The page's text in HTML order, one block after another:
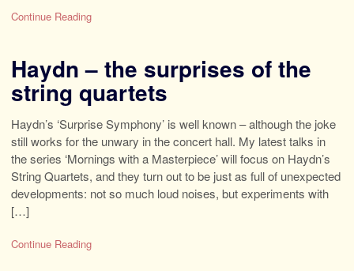
Continue Reading
Haydn – the surprises of the
string quartets
Haydn’s ‘Surprise Symphony’ is well known – although the joke
still works for the unwary in the concert hall. My latest talks in
the series ‘Mornings with a Masterpiece’ will focus on Haydn’s
String Quartets, and they turn out to be just as full of unexpected
developments: not so much loud noises, but experiments with
[…]
Continue Reading